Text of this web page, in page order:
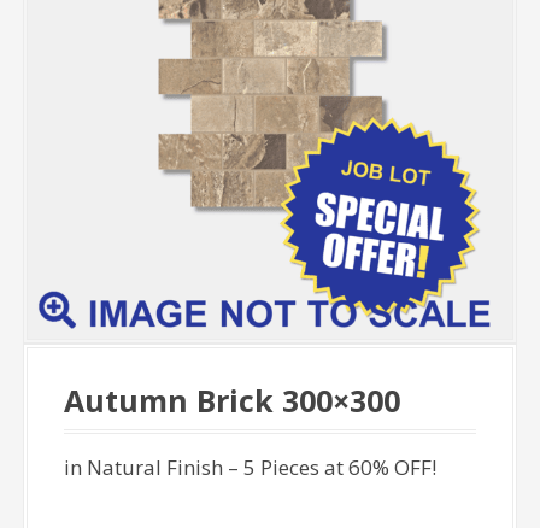
Autumn Brick 300×300
in Natural Finish – 5 Pieces at 60% OFF!